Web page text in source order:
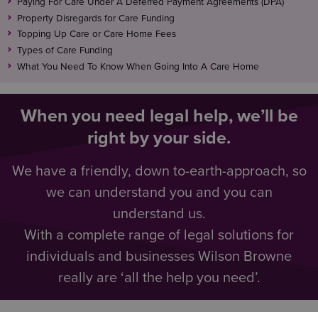
Property Disregards for Care Funding
Topping Up Care or Care Home Fees
Types of Care Funding
What You Need To Know When Going Into A Care Home
When you need legal help, we’ll be
right by your side.
We have a friendly, down to-earth-approach, so
we can understand you and you can
understand us.
With a complete range of legal solutions for
individuals and businesses Wilson Browne
really are ‘all the help you need’.